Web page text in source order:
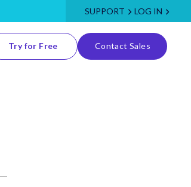
SUPPORT LOG IN
Try for Free Contact Sales